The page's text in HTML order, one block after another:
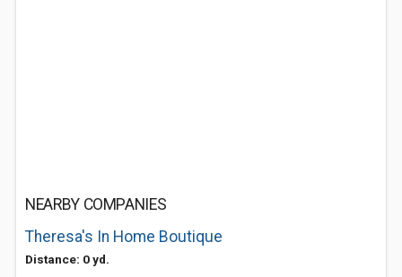
NEARBY COMPANIES
Theresa's In Home Boutique
Distance: 0 yd.